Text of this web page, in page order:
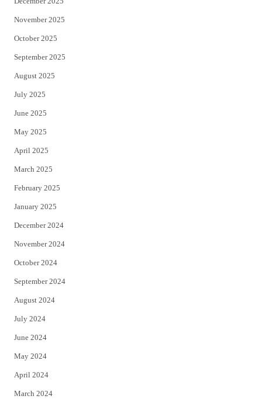
November 2025
October 2025
September 2025
August 2025
July 2025
June 2025
May 2025
April 2025
March 2025
February 2025
January 2025
December 2024
November 2024
October 2024
September 2024
August 2024
July 2024
June 2024
May 2024
April 2024
March 2024